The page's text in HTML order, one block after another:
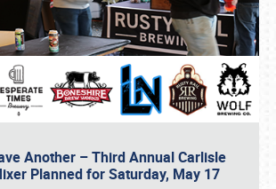
Another – Third Annual Carlisle
Planned for Saturday, May 17